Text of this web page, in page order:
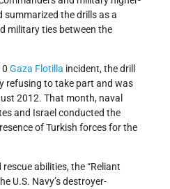
summarized the drills as a
military ties between the
Gaza Flotilla incident, the drill
refusing to take part and was
2012. That month, naval
and Israel conducted the
of Turkish forces for the
abilities, the “Reliant
U.S. Navy’s destroyer-